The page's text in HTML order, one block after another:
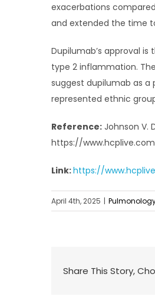
exacerbations
and extended the time
Dupilumab’s approval
type 2 inflammation.
suggest dupilumab as a
represented ethnic
Reference: Johnson V.
https://
Link:https://
April 4th, 2025 |
Share This Story,